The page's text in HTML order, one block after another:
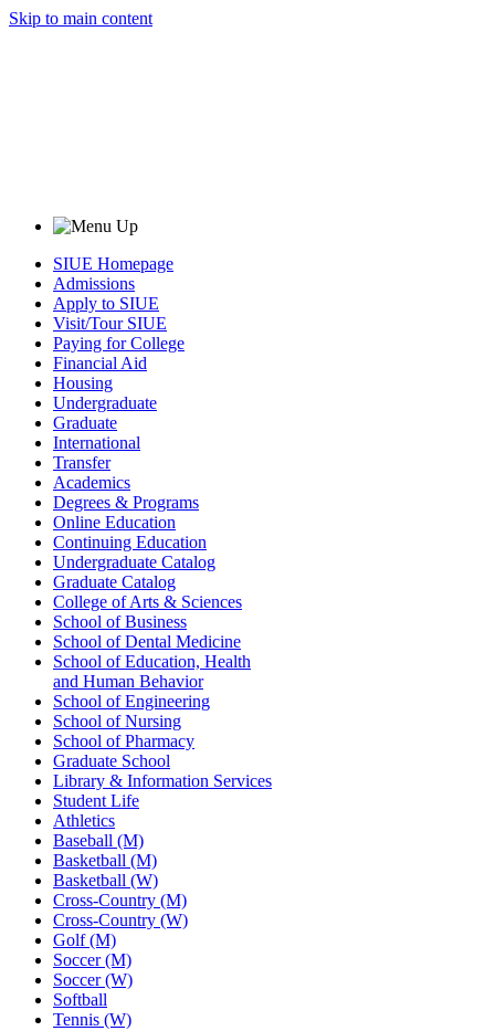
Skip to main content
SIUE Homepage
Admissions
Apply to SIUE
Visit/Tour SIUE
Paying for College
Financial Aid
Housing
Undergraduate
Graduate
International
Transfer
Academics
Degrees & Programs
Online Education
Continuing Education
Undergraduate Catalog
Graduate Catalog
College of Arts & Sciences
School of Business
School of Dental Medicine
School of Education, Health
and Human Behavior
School of Engineering
School of Nursing
School of Pharmacy
Graduate School
Library & Information Services
Student Life
Athletics
Baseball (M)
Basketball (M)
Basketball (W)
Cross-Country (M)
Cross-Country (W)
Golf (M)
Soccer (M)
Soccer (W)
Softball
Tennis (W)